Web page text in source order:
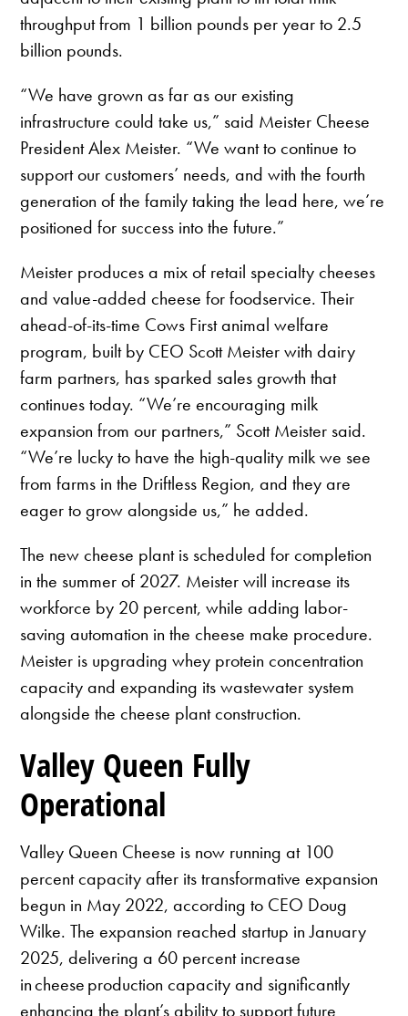
throughput from 1 billion pounds per year to 2.5
billion pounds.
“We have grown as far as our existing
infrastructure could take us,” said Meister Cheese
President Alex Meister. “We want to continue to
support our customers’ needs, and with the fourth
generation of the family taking the lead here, we’re
positioned for success into the future.”
Meister produces a mix of retail specialty cheeses
and value-added cheese for foodservice. Their
ahead-of-its-time Cows First animal welfare
program, built by CEO Scott Meister with dairy
farm partners, has sparked sales growth that
continues today. “We’re encouraging milk
expansion from our partners,” Scott Meister said.
“We’re lucky to have the high-quality milk we see
from farms in the Driftless Region, and they are
eager to grow alongside us,” he added.
The new cheese plant is scheduled for completion
in the summer of 2027. Meister will increase its
workforce by 20 percent, while adding labor-
saving automation in the cheese make procedure.
Meister is upgrading whey protein concentration
capacity and expanding its wastewater system
alongside the cheese plant construction.
Valley Queen Fully
Operational
Valley Queen Cheese is now running at 100
percent capacity after its transformative expansion
begun in May 2022, according to CEO Doug
Wilke. The expansion reached startup in January
2025, delivering a 60 percent increase
in cheese production capacity and significantly
enhancing the plant’s ability to support future